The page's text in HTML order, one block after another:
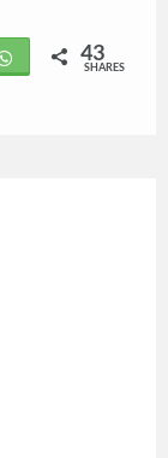
WhatsApp
43
SHARES